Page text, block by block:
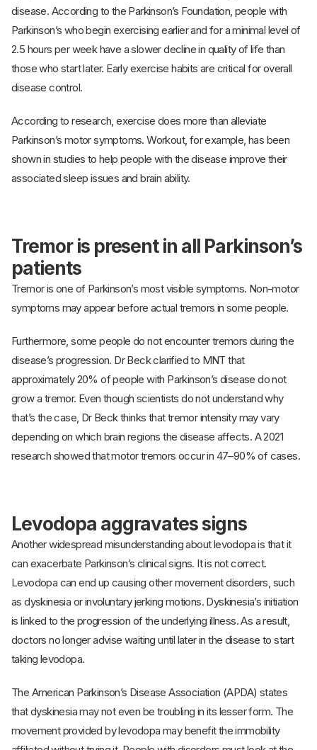
disease. According to the Parkinson’s Foundation, people with
Parkinson’s who begin exercising earlier and for a minimal level of
2.5 hours per week have a slower decline in quality of life than
those who start later. Early exercise habits are critical for overall
disease control.
According to research, exercise does more than alleviate
Parkinson’s motor symptoms. Workout, for example, has been
shown in studies to help people with the disease improve their
associated sleep issues and brain ability.
Tremor is present in all Parkinson’s
patients
Tremor is one of Parkinson’s most visible symptoms. Non-motor
symptoms may appear before actual tremors in some people.
Furthermore, some people do not encounter tremors during the
disease’s progression. Dr Beck clarified to MNT that
approximately 20% of people with Parkinson’s disease do not
grow a tremor. Even though scientists do not understand why
that’s the case, Dr Beck thinks that tremor intensity may vary
depending on which brain regions the disease affects. A 2021
research showed that motor tremors occur in 47–90% of cases.
Levodopa aggravates signs
Another widespread misunderstanding about levodopa is that it
can exacerbate Parkinson’s clinical signs. It is not correct.
Levodopa can end up causing other movement disorders, such
as dyskinesia or involuntary jerking motions. Dyskinesia’s initiation
is linked to the progression of the underlying illness. As a result,
doctors no longer advise waiting until later in the disease to start
taking levodopa.
The American Parkinson’s Disease Association (APDA) states
that dyskinesia may not even be troubling in its lesser form. The
movement provided by levodopa may benefit the immobility